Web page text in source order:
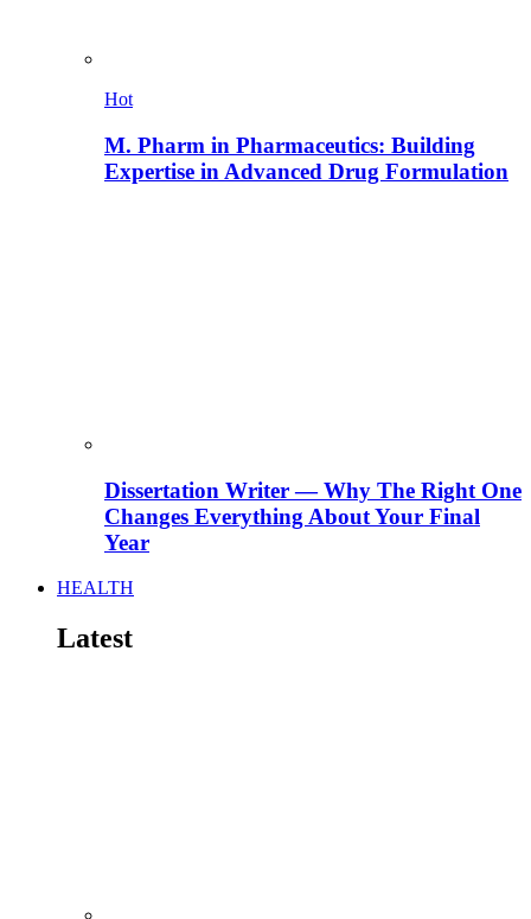
Hot
M. Pharm in Pharmaceutics: Building
Expertise in Advanced Drug Formulation
Dissertation Writer — Why The Right One
Changes Everything About Your Final
Year
HEALTH
Latest